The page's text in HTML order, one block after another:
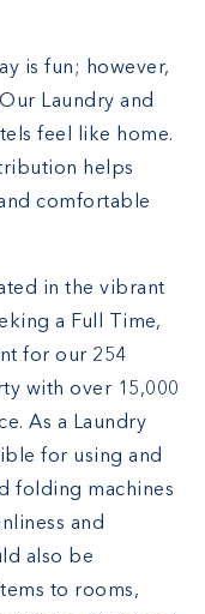
is fun; however,
Laundry and
feel like home.
helps
comfortable
in the vibrant
a Full Time,
for our 254
with over 15,000
As a Laundry
for using and
folding machines
and
also be
to rooms,